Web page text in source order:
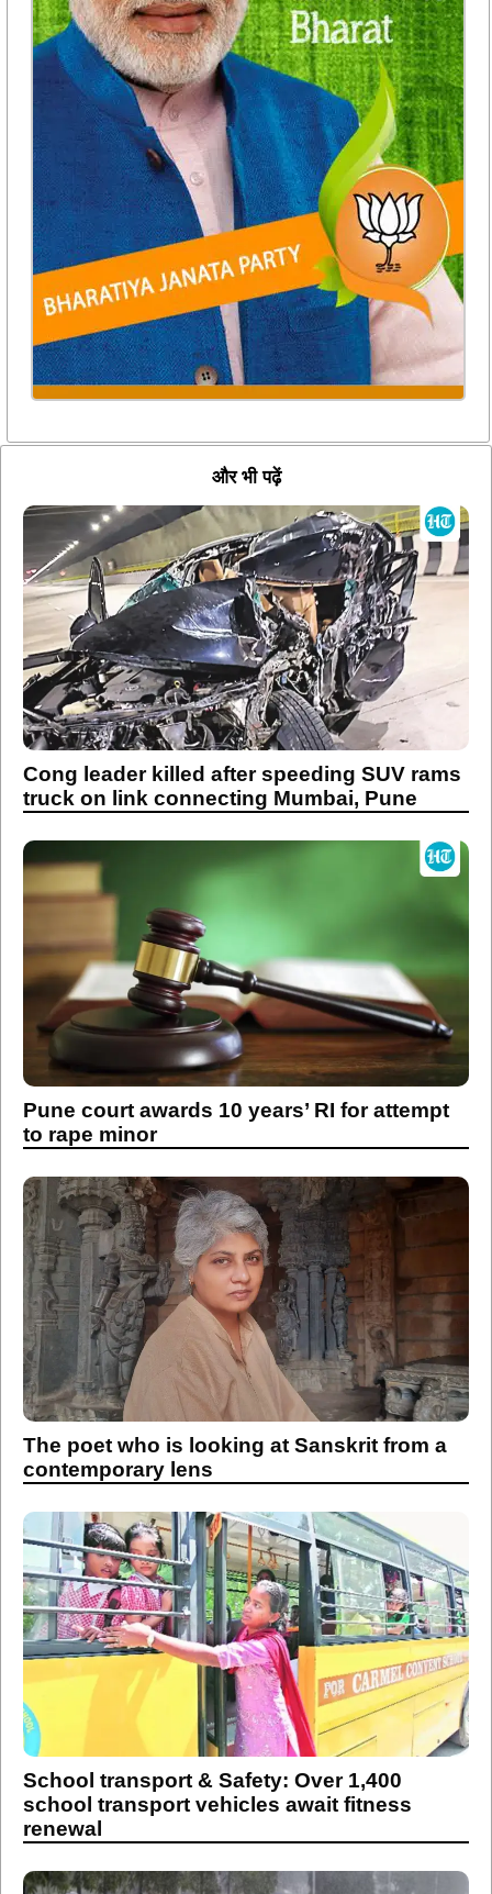
और भी पढ़ें
Cong leader killed after speeding SUV rams
truck on link connecting Mumbai, Pune
Pune court awards 10 years’ RI for attempt
to rape minor
The poet who is looking at Sanskrit from a
contemporary lens
School transport & Safety: Over 1,400
school transport vehicles await fitness
renewal